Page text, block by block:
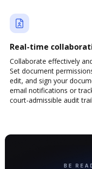
Real-time
Collaborate effectively
Set document
edit, and sign your
email notifications or
court-admissible audit
BE